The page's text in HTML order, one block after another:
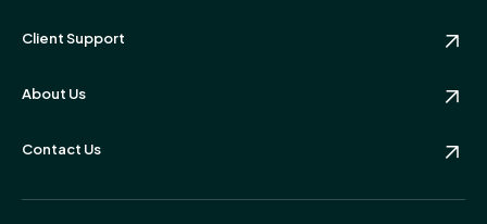
Client Support
About Us
Contact Us